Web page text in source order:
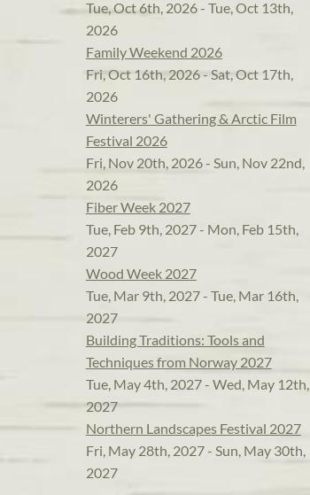
Tue, Oct 6th, 2026 - Tue, Oct 13th,
2026
Family Weekend 2026
Fri, Oct 16th, 2026 - Sat, Oct 17th,
2026
Winterers' Gathering & Arctic Film
Festival 2026
Fri, Nov 20th, 2026 - Sun, Nov 22nd,
2026
Fiber Week 2027
Tue, Feb 9th, 2027 - Mon, Feb 15th,
2027
Wood Week 2027
Tue, Mar 9th, 2027 - Tue, Mar 16th,
2027
Building Traditions: Tools and
Techniques from Norway 2027
Tue, May 4th, 2027 - Wed, May 12th,
2027
Northern Landscapes Festival 2027
Fri, May 28th, 2027 - Sun, May 30th,
2027